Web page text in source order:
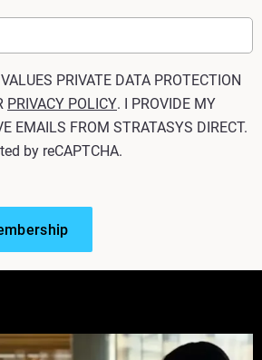
PRIVATE DATA PROTECTION
PRIVACY POLICY. I PROVIDE MY
EMAILS FROM STRATASYS DIRECT.
by reCAPTCHA.